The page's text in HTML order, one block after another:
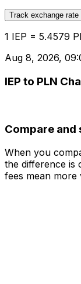
Track exchange rate
1 IEP = 5.4579
Aug 8, 2026,
IEP to PLN
Compare and
When you
the difference is
fees mean